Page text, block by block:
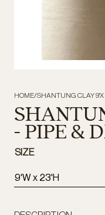
HOME/SHANTUNG CLAY 9'X
- PIPE &
SIZE
9'W x 23'H